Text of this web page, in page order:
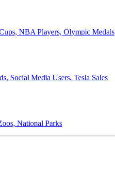
NBA Players, Olympic Medals
Social Media Users, Tesla Sales
National Parks